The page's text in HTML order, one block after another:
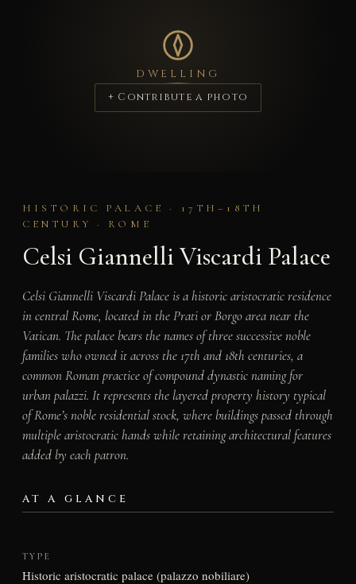
DWELLING
+ Contribute a photo
HISTORIC PALACE · 17TH–18TH
CENTURY · ROME
Celsi Giannelli Viscardi Palace
Celsi Giannelli Viscardi Palace is a historic aristocratic residence
in central Rome, located in the Prati or Borgo area near the
Vatican. The palace bears the names of three successive noble
families who owned it across the 17th and 18th centuries, a
common Roman practice of compound dynastic naming for
urban palazzi. It represents the layered property history typical
of Rome’s noble residential stock, where buildings passed through
multiple aristocratic hands while retaining architectural features
added by each patron.
AT A GLANCE
TYPE
Historic aristocratic palace (palazzo nobiliare)